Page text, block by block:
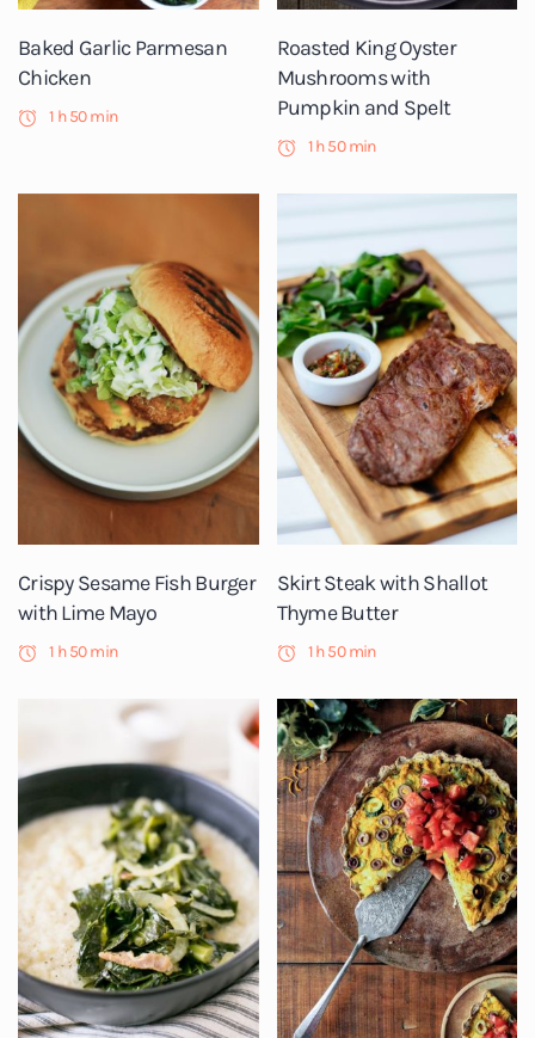
Baked Garlic Parmesan
Chicken
1 h 50 min
Roasted King Oyster
Mushrooms with
Pumpkin and Spelt
1 h 50 min
Crispy Sesame Fish Burger
with Lime Mayo
1 h 50 min
Skirt Steak with Shallot
Thyme Butter
1 h 50 min